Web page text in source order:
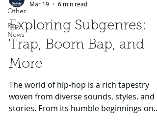
Other
Rap
News
the careers of some of the biggest names
in hip hop, including Kendrick Lamar,
Drake, J Cole, Eminem, and Tupac. We'll l
Mar 19
6 min read
Exploring Subgenres:
Trap, Boom Bap, and
More
The world of hip-hop is a rich tapestry
woven from diverse sounds, styles, and
stories. From its humble beginnings on